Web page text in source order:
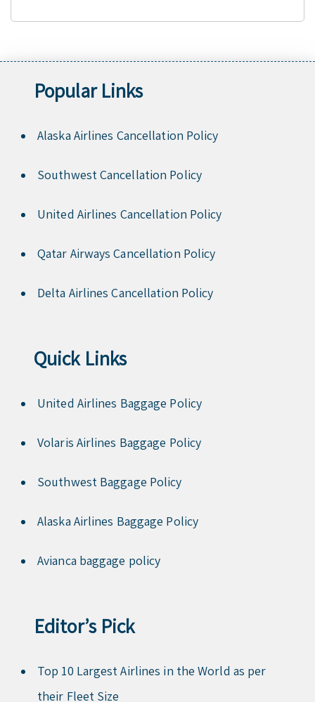
Popular Links
Alaska Airlines Cancellation Policy
Southwest Cancellation Policy
United Airlines Cancellation Policy
Qatar Airways Cancellation Policy
Delta Airlines Cancellation Policy
Quick Links
United Airlines Baggage Policy
Volaris Airlines Baggage Policy
Southwest Baggage Policy
Alaska Airlines Baggage Policy
Avianca baggage policy
Editor’s Pick
Top 10 Largest Airlines in the World as per
their Fleet Size